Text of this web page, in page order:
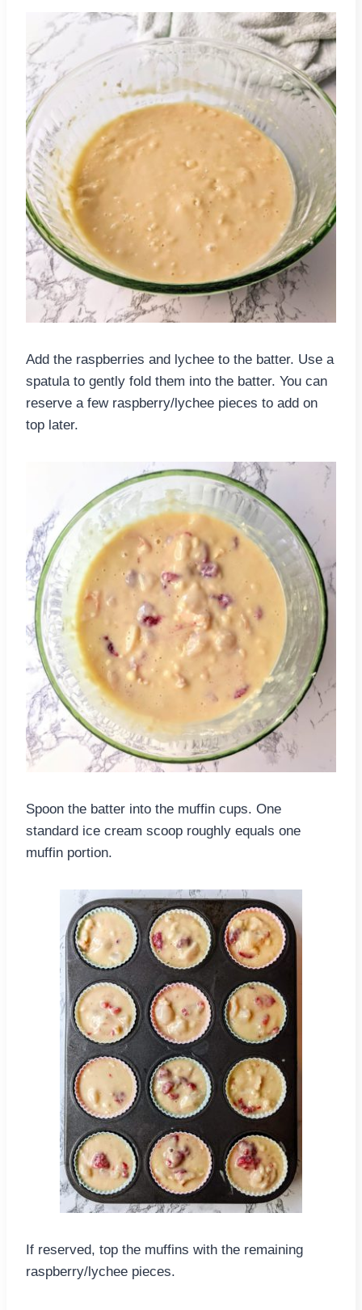
Add the raspberries and lychee to the batter. Use a
spatula to gently fold them into the batter. You can
reserve a few raspberry/lychee pieces to add on
top later.
Spoon the batter into the muffin cups. One
standard ice cream scoop roughly equals one
muffin portion.
If reserved, top the muffins with the remaining
raspberry/lychee pieces.